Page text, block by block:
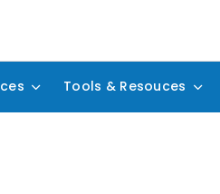
Tools & Resouces